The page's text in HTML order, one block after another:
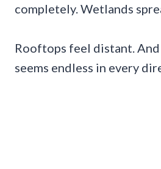
completely. Wetlands
Rooftops feel distant.
seems endless in every